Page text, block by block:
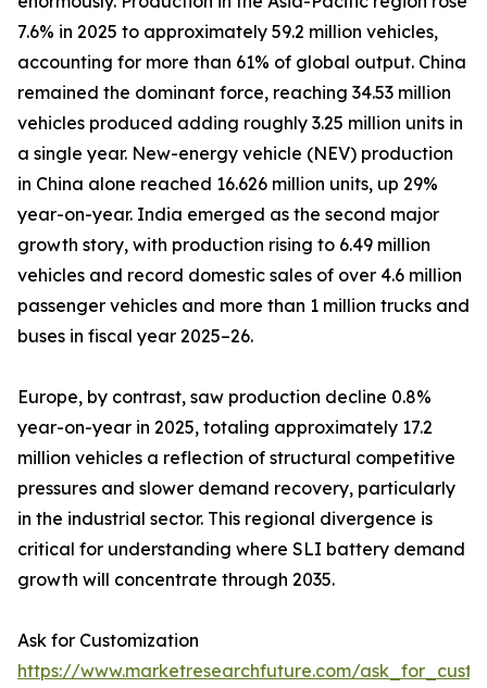
7.6% in 2025 to approximately 59.2 million vehicles,
accounting for more than 61% of global output. China
remained the dominant force, reaching 34.53 million
vehicles produced adding roughly 3.25 million units in
a single year. New-energy vehicle (NEV) production
in China alone reached 16.626 million units, up 29%
year-on-year. India emerged as the second major
growth story, with production rising to 6.49 million
vehicles and record domestic sales of over 4.6 million
passenger vehicles and more than 1 million trucks and
buses in fiscal year 2025–26.
Europe, by contrast, saw production decline 0.8%
year-on-year in 2025, totaling approximately 17.2
million vehicles a reflection of structural competitive
pressures and slower demand recovery, particularly
in the industrial sector. This regional divergence is
critical for understanding where SLI battery demand
growth will concentrate through 2035.
Ask for Customization
https://www.marketresearchfuture.com/